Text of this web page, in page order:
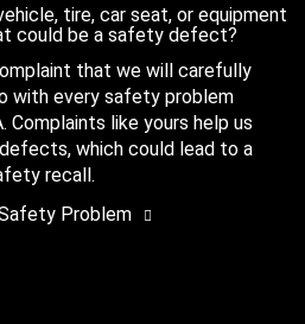
tire, car seat, or equipment
could be a safety defect?
that we will carefully
with every safety problem
like yours help us
which could lead to a
recall.
Problem